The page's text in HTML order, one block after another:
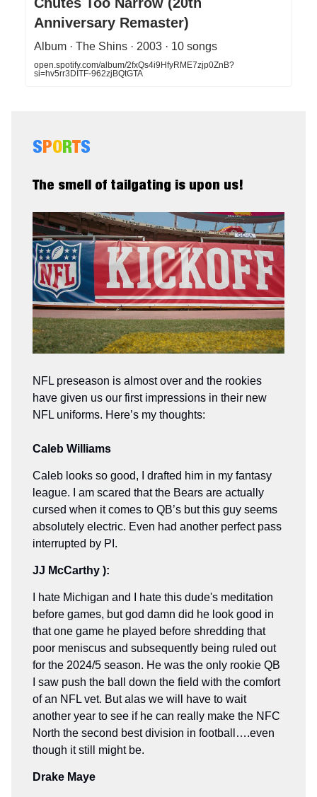
Anniversary Remaster)
Album · The Shins · 2003 · 10 songs
open.spotify.com/album/2fxQs4i9HfyRME7zjp0ZnB?
si=hv5rr3DITF-962zjBQtGTA
SPORTS
The smell of tailgating is upon us!
NFL preseason is almost over and the rookies
have given us our first impressions in their new
NFL uniforms. Here’s my thoughts:
Caleb Williams
Caleb looks so good, I drafted him in my fantasy
league. I am scared that the Bears are actually
cursed when it comes to QB’s but this guy seems
absolutely electric. Even had another perfect pass
interrupted by PI.
JJ McCarthy ):
I hate Michigan and I hate this dude's meditation
before games, but god damn did he look good in
that one game he played before shredding that
poor meniscus and subsequently being ruled out
for the 2024/5 season. He was the only rookie QB
I saw push the ball down the field with the comfort
of an NFL vet. But alas we will have to wait
another year to see if he can really make the NFC
North the second best division in football….even
though it still might be.
Drake Maye